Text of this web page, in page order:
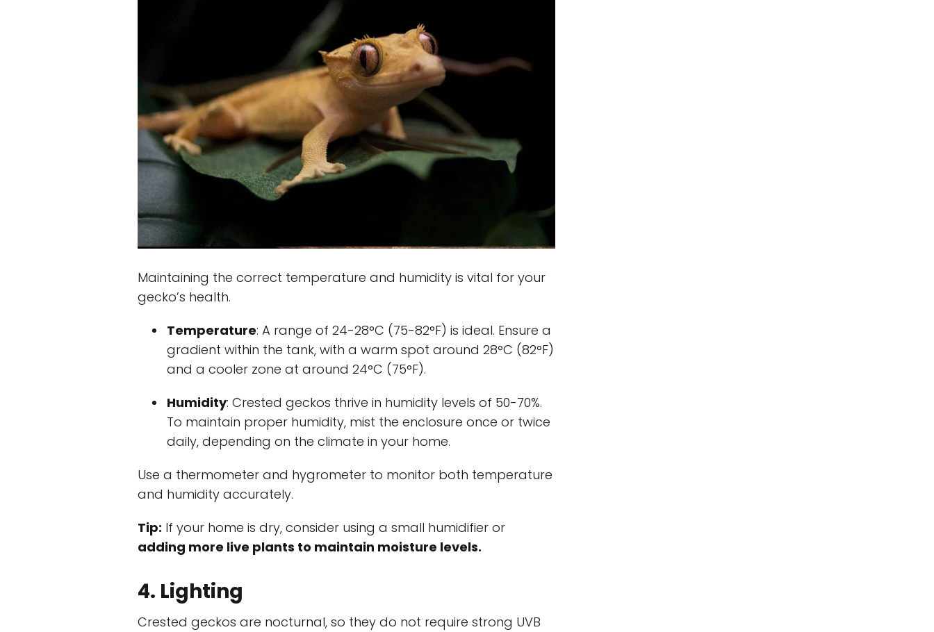
Maintaining the correct temperature and humidity is vital for your
gecko’s health.
Temperature: A range of 24-28°C (75-82°F) is ideal. Ensure a
gradient within the tank, with a warm spot around 28°C (82°F)
and a cooler zone at around 24°C (75°F).
Humidity: Crested geckos thrive in humidity levels of 50-70%.
To maintain proper humidity, mist the enclosure once or twice
daily, depending on the climate in your home.
Use a thermometer and hygrometer to monitor both temperature
and humidity accurately.
Tip: If your home is dry, consider using a small humidifier or
adding more live plants to maintain moisture levels.
4. Lighting
Crested geckos are nocturnal, so they do not require strong UVB